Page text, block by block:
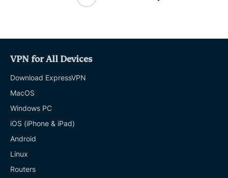
VPN for All Devices
Download ExpressVPN
MacOS
Windows PC
iOS (iPhone & iPad)
Android
Linux
Routers